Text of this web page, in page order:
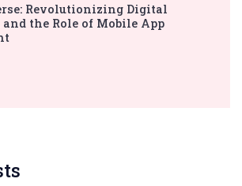
Revolutionizing Digital
the Role of Mobile App